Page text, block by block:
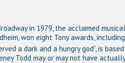
in 1979, the acclaimed
won eight Tony awards,
a dark and a hungry god”, is
Todd may or may not have